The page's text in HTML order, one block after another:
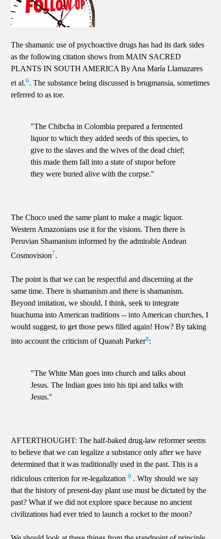
The shamanic use of psychoactive drugs has had its dark sides
as the following citation shows from MAIN SACRED
PLANTS IN SOUTH AMERICA By Ana María Llamazares
et al.6. The substance being discussed is brugmansia, sometimes
referred to as toe.
"The Chibcha in Colombia prepared a fermented
liquor to which they added seeds of this species, to
give to the slaves and the wives of the dead chief;
this made them fall into a state of stupor before
they were buried alive with the corpse."
The Choco used the same plant to make a magic liquor.
Western Amazonians use it for the visions. Then there is
Peruvian Shamanism informed by the admirable Andean
Cosmovision7.
The point is that we can be respectful and discerning at the
same time. There is shamanism and there is shamanism.
Beyond imitation, we should, I think, seek to integrate
huachuma into American traditions -- into American churches, I
would suggest, to get those pews filled again! How? By taking
into account the criticism of Quanah Parker8:
"The White Man goes into church and talks about
Jesus. The Indian goes into his tipi and talks with
Jesus."
AFTERTHOUGHT: The half-baked drug-law reformer seems
to believe that we can legalize a substance only after we have
determined that it was traditionally used in the past. This is a
ridiculous criterion for re-legalization9 . Why should we say
that the history of present-day plant use must be dictated by the
past? What if we did not explore space because no ancient
civilizations had ever tried to launch a rocket to the moon?